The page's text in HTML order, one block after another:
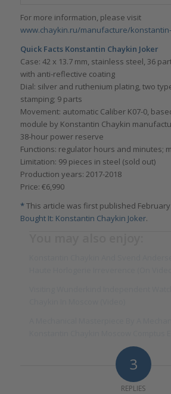
For more information, please visit
www.chaykin.ru/manufacture/
Quick Facts Konstantin Chaykin Joker
Case: 42 x 13.7 mm, stainless steel, 36
with anti-reflective coating
Dial: silver and ruthenium plating, two
stamping; 9 parts
Movement: automatic Caliber K07-0,
module by Konstantin Chaykin
38-hour power reserve
Functions: regulator hours and minutes;
Limitation: 99 pieces in steel (sold out)
Production years: 2017-2018
Price: €6,990
*This article was first published February
Bought It: Konstantin Chaykin Joker.
3
REPLIES